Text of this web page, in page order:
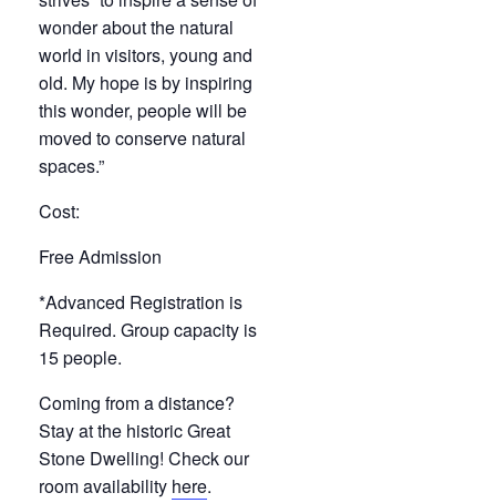
wonder about the natural
world in visitors, young and
old. My hope is by inspiring
this wonder, people will be
moved to conserve natural
spaces.”
Cost:
Free Admission
*Advanced Registration is
Required. Group capacity is
15 people.
Coming from a distance?
Stay at the historic Great
Stone Dwelling! Check our
room availability here.